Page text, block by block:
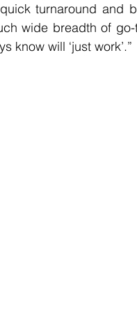
turnaround and
wide breadth of
know will ‘just work’.”